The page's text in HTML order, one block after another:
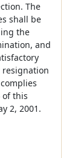
The
shall be
the
and
of this
2, 2001.